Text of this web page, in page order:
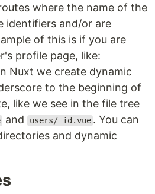
where the name of the
identifiers and/or are
of this is if you are
profile page, like:
Nuxt we create dynamic
to the beginning of
like we see in the file tree
and users/_id.vue . You can
and dynamic